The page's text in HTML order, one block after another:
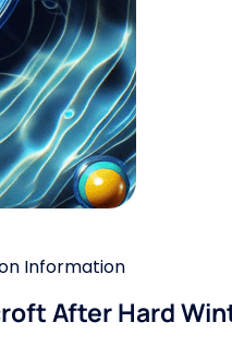
Information
After Hard